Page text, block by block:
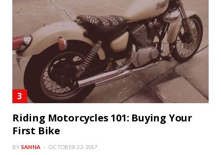
Riding Motorcycles 101: Buying Your
First Bike
BY SANNA OCTOBER 23, 2017